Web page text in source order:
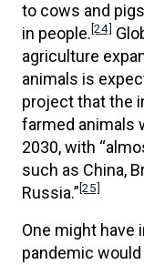
to cows and
in people.[24]
agriculture
animals is
project that the
farmed animals
2030, with
such as China,
Russia.”[25]
One might have
pandemic